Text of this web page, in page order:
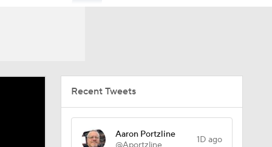
Recent Tweets
Aaron Portzline
1D ago